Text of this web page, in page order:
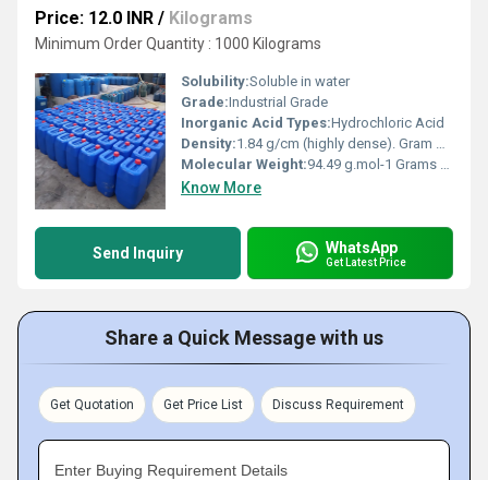
Price: 12.0 INR / Kilograms
Minimum Order Quantity : 1000 Kilograms
Solubility:Soluble in water
Grade:Industrial Grade
Inorganic Acid Types:Hydrochloric Acid
Density:1.84 g/cm (highly dense). Gram per cubic centimeter(g/cm3)
Molecular Weight:94.49 g.mol-1 Grams (g)
Know More
Send Inquiry WhatsApp
Get Latest Price
Share a Quick Message with us
Get Quotation Get Price List Discuss Requirement
Enter Buying Requirement Details